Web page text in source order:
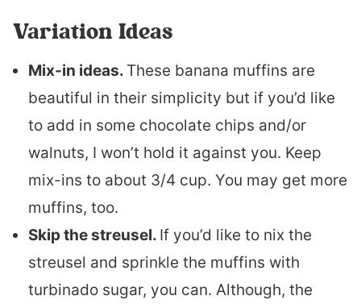
Variation Ideas
Mix-in ideas. These banana muffins are
beautiful in their simplicity but if you’d like
to add in some chocolate chips and/or
walnuts, I won’t hold it against you. Keep
mix-ins to about 3/4 cup. You may get more
muffins, too.
Skip the streusel. If you’d like to nix the
streusel and sprinkle the muffins with
turbinado sugar, you can. Although, the